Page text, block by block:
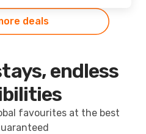
deals
endless
favourites at the best